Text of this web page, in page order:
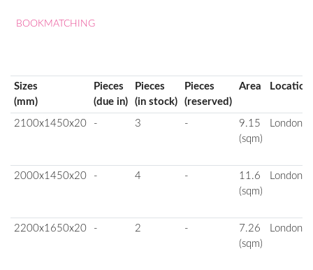
BOOKMATCHING
Sizes
(mm)
Pieces
(due in)
Pieces
(in stock)
Pieces
(reserved)
Area Location
2100x1450x20 - 3 -
9.15
(sqm)
London
2000x1450x20 - 4 -
11.6
(sqm)
London
2200x1650x20 - 2 -
7.26
(sqm)
London